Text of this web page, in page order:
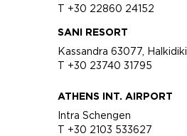
T +30 22860 24152
SANI RESORT
Kassandra 63077, Halkidiki
T +30 23740 31795
ATHENS INT. AIRPORT
Intra Schengen
T +30 2103 533627